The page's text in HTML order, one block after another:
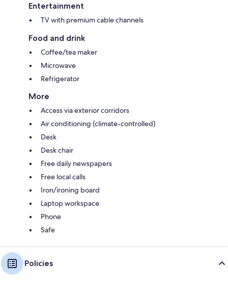
Entertainment
TV with premium cable channels
Food and drink
Coffee/tea maker
Microwave
Refrigerator
More
Access via exterior corridors
Air conditioning (climate-controlled)
Desk
Desk chair
Free daily newspapers
Free local calls
Iron/ironing board
Laptop workspace
Phone
Safe
Policies